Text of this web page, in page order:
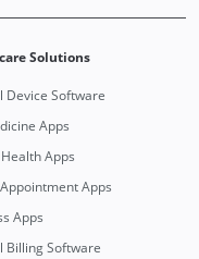
Solutions
Device Software
Apps
Apps
Apps
Apps
Billing Software